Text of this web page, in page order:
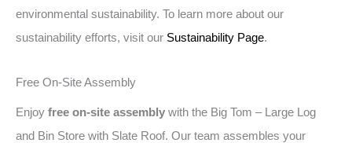
environmental sustainability. To learn more about our
sustainability efforts, visit our Sustainability Page.
Free On-Site Assembly
Enjoy free on-site assembly with the Big Tom – Large Log
and Bin Store with Slate Roof. Our team assembles your